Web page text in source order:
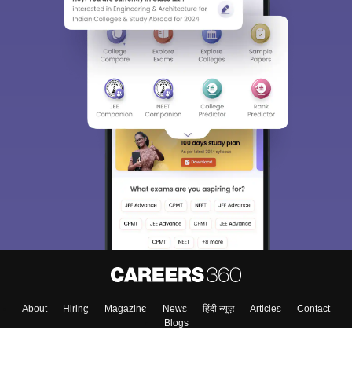
About Hiring Magazine News हिंदी न्यूज़ Articles
Contact
Blogs